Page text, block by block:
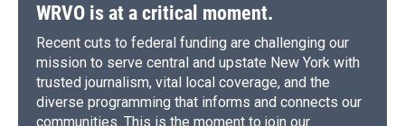
WRVO is at a critical moment.
Recent cuts to federal funding are challenging our
mission to serve central and upstate New York with
trusted journalism, vital local coverage, and the
diverse programming that informs and connects our
communities. This is the moment to join our